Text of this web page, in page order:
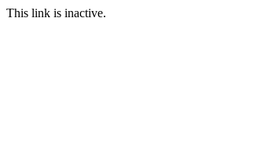
This link is inactive.